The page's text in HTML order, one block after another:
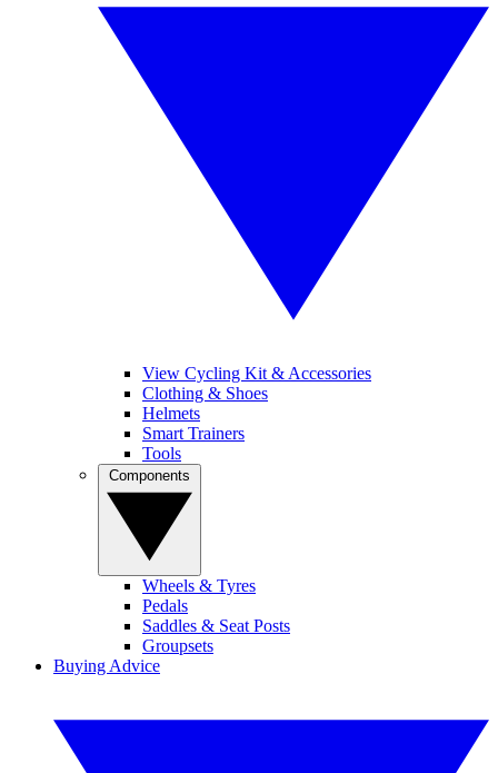
View Cycling Kit & Accessories
Clothing & Shoes
Helmets
Smart Trainers
Tools
Wheels & Tyres
Pedals
Saddles & Seat Posts
Groupsets
Buying Advice